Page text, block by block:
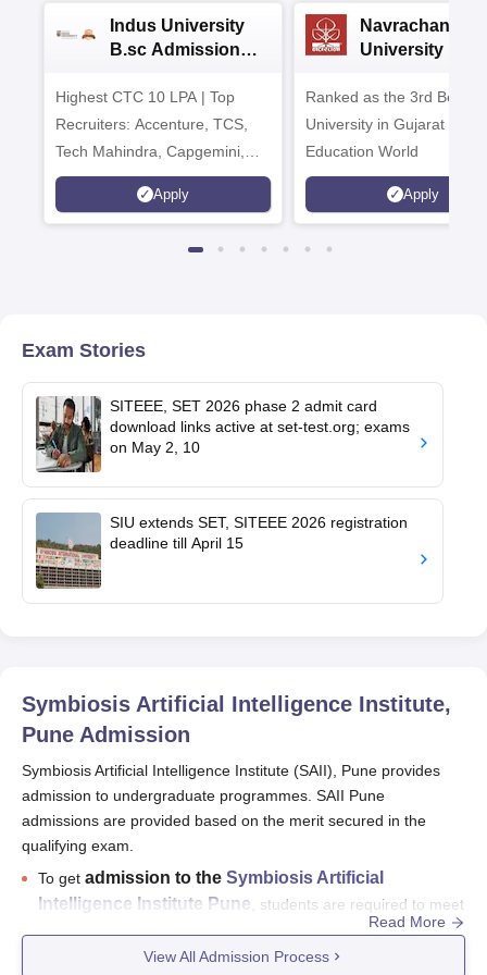
Indus University
B.sc Admissions
Highest CTC 10 LPA | Top
Recruiters: Accenture, TCS,
Tech Mahindra, Capgemini,
Microsoft
Apply
Navrachana
University B.sc
Ranked as the 3rd Best
University in Gujarat by
Education World
Apply
Exam Stories
SITEEE, SET 2026 phase 2 admit card
download links active at set-test.org; exams
on May 2, 10
SIU extends SET, SITEEE 2026 registration
deadline till April 15
Symbiosis Artificial Intelligence Institute,
Pune Admission
Symbiosis Artificial Intelligence Institute (SAII), Pune provides
admission to undergraduate programmes. SAII Pune
admissions are provided based on the merit secured in the
qualifying exam.
To get admission to the Symbiosis Artificial
Intelligence Institute Pune , students are required to meet
Admission to SAII Punewill be done based on the
Read More
View All Admission Process